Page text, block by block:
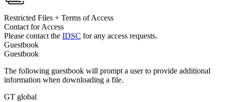
Restricted Files + Terms of Access
Contact for Access
Please contact the IDSC for any access requests.
Guestbook
Guestbook
The following guestbook will prompt a user to provide additional
information when downloading a file.
GT global